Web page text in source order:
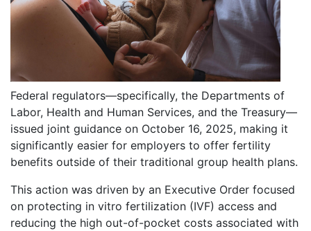
Federal regulators—specifically, the Departments of
Labor, Health and Human Services, and the Treasury—
issued joint guidance on October 16, 2025, making it
significantly easier for employers to offer fertility
benefits outside of their traditional group health plans.
This action was driven by an Executive Order focused
on protecting in vitro fertilization (IVF) access and
reducing the high out-of-pocket costs associated with